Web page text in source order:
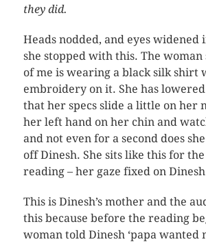
they did.
Heads nodded, and eyes widened
she stopped with this. The
of me is wearing a black silk shirt
embroidery on it. She has
that her specs slide a little on her
her left hand on her chin and
and not even for a second does
off Dinesh. She sits like this for
reading – her gaze fixed on
This is Dinesh’s mother and the
this because before the reading
woman told Dinesh ‘papa wanted